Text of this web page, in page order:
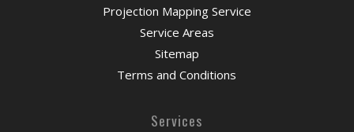
Projection Mapping Service
Service Areas
Sitemap
Terms and Conditions
Services